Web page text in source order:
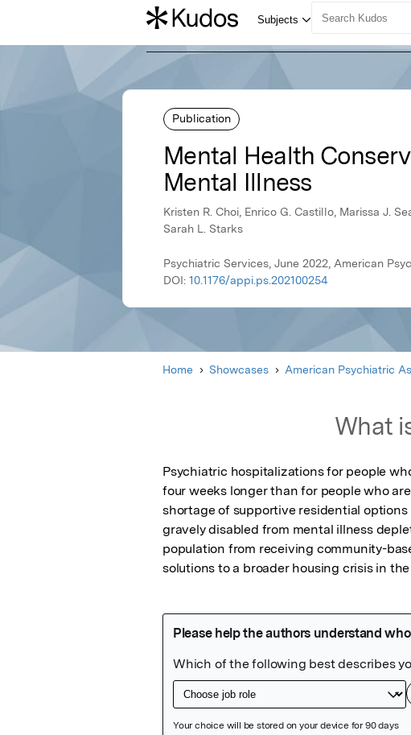
Publication
Mental Health
Mental Illness
Kristen R. Choi, Enrico G. Castillo, Marissa J.
Sarah L. Starks
Psychiatric Services, June 2022, American
DOI: 10.1176/appi.ps.202100254
Home Showcases American Psychiatric
What
Psychiatric hospitalizations for people
four weeks longer than for people who
shortage of supportive residential
gravely disabled from mental illness
population from receiving community-
solutions to a broader housing crisis in